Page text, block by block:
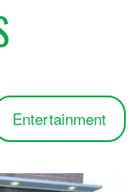
Entertainment